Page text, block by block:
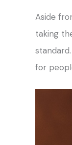
Aside
taking
for